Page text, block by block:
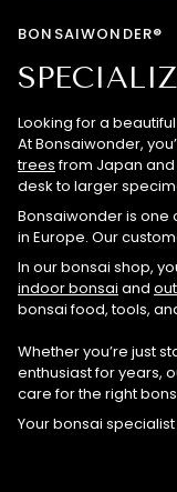
BONSAIWONDER®
Looking for a
At Bonsaiwonder,
treesfrom Japan and
desk to larger
Bonsaiwonder is one
in Europe. Our
In our bonsai shop,
indoor bonsai and
bonsai food, tools,
Whether you’re just
enthusiast for years,
care for the right
Your bonsai specialist